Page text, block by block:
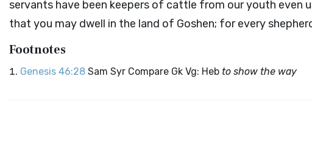
servants have been keepers of cattle from our youth even
that you may dwell in the land of Goshen; for every
Footnotes
Genesis 46:28 Sam Syr Compare Gk Vg: Heb to show the way